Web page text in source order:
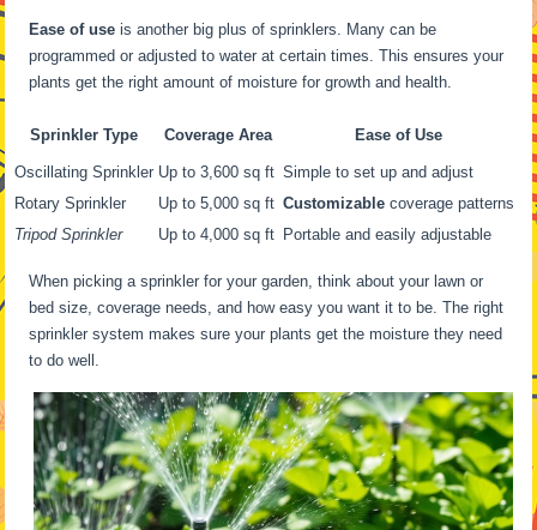
Ease of use is another big plus of sprinklers. Many can be
programmed or adjusted to water at certain times. This ensures your
plants get the right amount of moisture for growth and health.
Sprinkler Type Coverage Area Ease of Use
Oscillating Sprinkler Up to 3,600 sq ft Simple to set up and adjust
Rotary Sprinkler
Up to 5,000 sq ft Customizable coverage patterns
Tripod Sprinkler
Up to 4,000 sq ft Portable and easily adjustable
When picking a sprinkler for your garden, think about your lawn or
bed size, coverage needs, and how easy you want it to be. The right
sprinkler system makes sure your plants get the moisture they need
to do well.